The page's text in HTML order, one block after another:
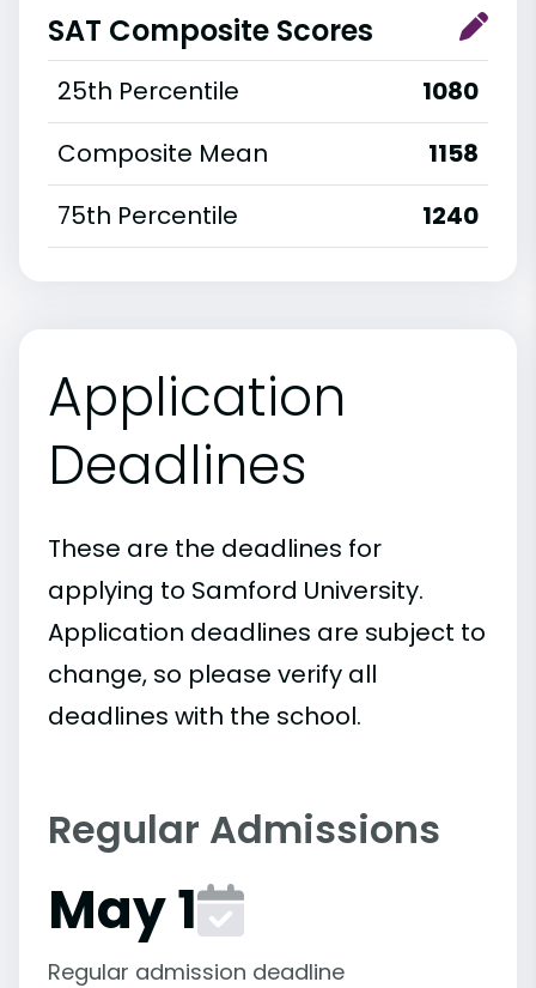
SAT Composite Scores
25th Percentile
1080
Composite Mean
1158
75th Percentile
1240
Application
Deadlines
These are the deadlines for
applying to Samford University.
Application deadlines are subject to
change, so please verify all
deadlines with the school.
Regular Admissions
May 1
Regular admission deadline